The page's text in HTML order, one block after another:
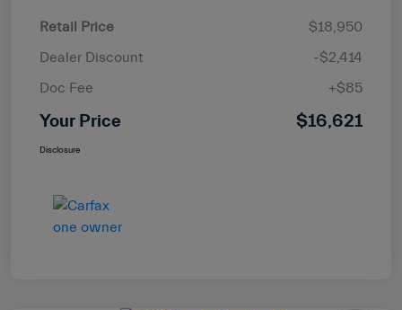
Retail Price
$18,950
Dealer Discount
-$2,414
Doc Fee
+$85
Your Price $16,621
Disclosure